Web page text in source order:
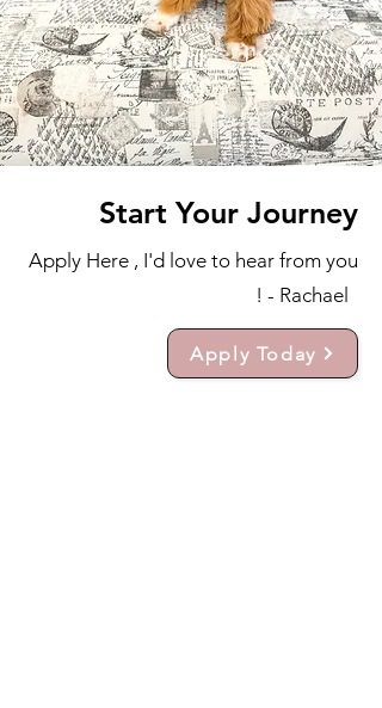
Start Your Journey
Apply Here , I'd love to hear from you
! - Rachael
Apply Today